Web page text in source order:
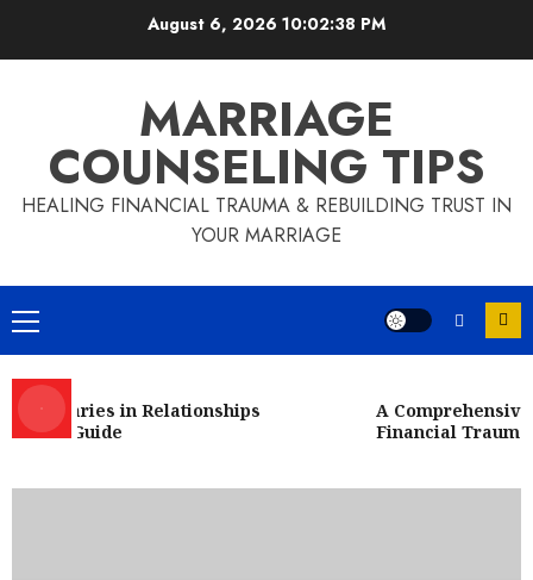
August 6, 2026 10:02:38 PM
MARRIAGE
COUNSELING TIPS
HEALING FINANCIAL TRAUMA & REBUILDING TRUST IN
YOUR MARRIAGE
Primary
Menu
in Relationships
Guide
A Comprehensive
Financial Trauma